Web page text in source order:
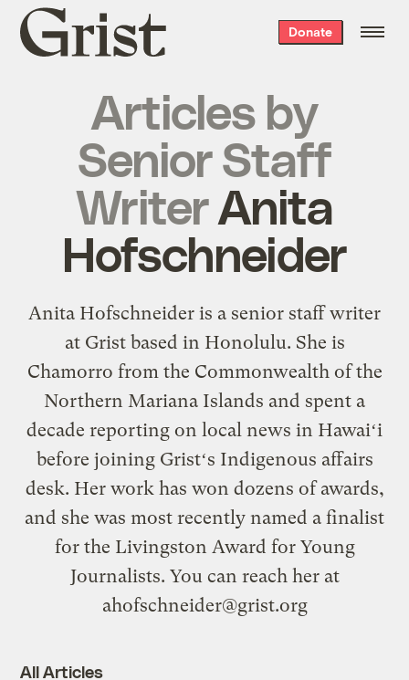
Grist
home
Donate
Articles by
Senior Staff
WriterAnita
Hofschneider
Anita Hofschneider is a senior staff writer
at Grist based in Honolulu. She is
Chamorro from the Commonwealth of the
Northern Mariana Islands and spent a
decade reporting on local news in Hawaiʻi
before joining Gristʻs Indigenous affairs
desk. Her work has won dozens of awards,
and she was most recently named a finalist
for the Livingston Award for Young
Journalists. You can reach her at
ahofschneider@grist.org
All Articles